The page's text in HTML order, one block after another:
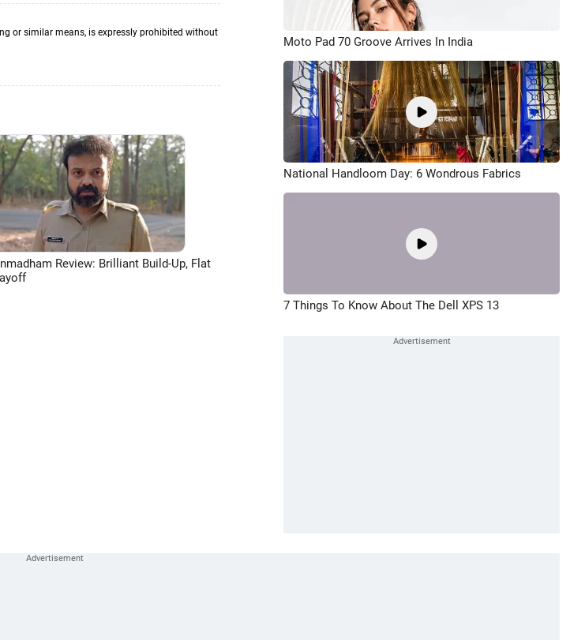
or similar means, is expressly prohibited without
Review: Brilliant Build-Up, Flat
Moto Pad 70 Groove Arrives In India
National Handloom Day: 6 Wondrous Fabrics
7 Things To Know About The Dell XPS 13